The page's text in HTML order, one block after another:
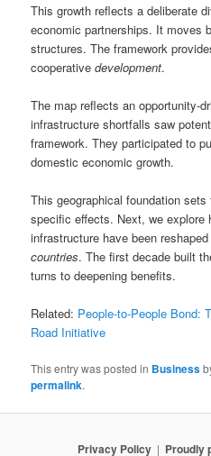
This growth reflects a deliberate
economic partnerships. It moves
structures. The framework
cooperativedevelopment.
The map reflects an opportunity-
infrastructure shortfalls saw
framework. They participated to
domestic economic growth.
This geographical foundation
specific effects. Next, we explore
infrastructure have been
countries. The first decade built
turns to deepening benefits.
Related: People-to-People Bond:
Road Initiative
This entry was posted in Business
permalink.
Privacy Policy Proudly